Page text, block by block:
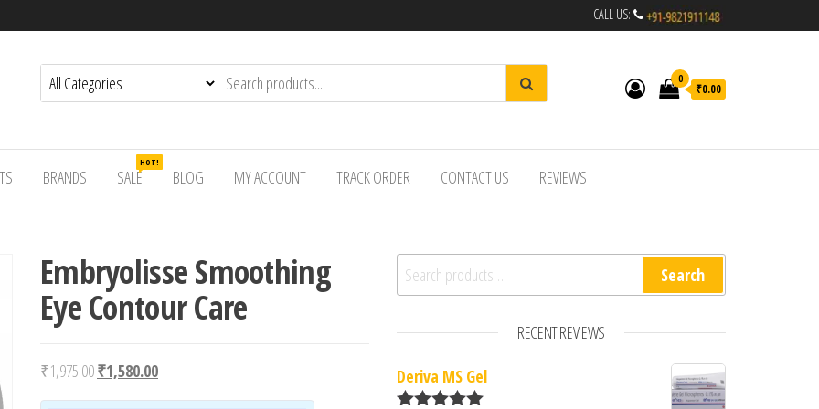
CALL US:
0
₹0.00
BRANDS SALE
HOT!
BLOG MY ACCOUNT TRACK ORDER CONTACT US REVIEWS
Embryolisse Smoothing
Eye Contour Care
₹1,975.00Original price was: ₹1,975.00.
₹1,580.00Current price is: ₹1,580.00.
Search for: Search
RECENT REVIEWS
Deriva MS Gel